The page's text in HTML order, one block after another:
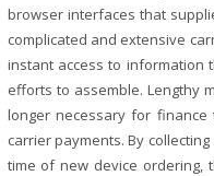
browser interfaces that
complicated and extensive
instant access to information
efforts to assemble. Lengthy
longer necessary for
carrier payments. By
time of new device ordering,